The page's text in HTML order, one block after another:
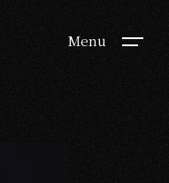
Menu